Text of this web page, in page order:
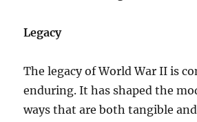
Legacy
The legacy of World War II is
enduring. It has shaped the
ways that are both tangible